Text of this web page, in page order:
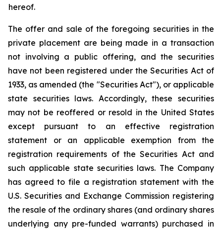
hereof.
The offer and sale of the foregoing securities in the
private placement are being made in a transaction
not involving a public offering, and the securities
have not been registered under the Securities Act of
1933, as amended (the "Securities Act"), or applicable
state securities laws. Accordingly, these securities
may not be reoffered or resold in the United States
except pursuant to an effective registration
statement or an applicable exemption from the
registration requirements of the Securities Act and
such applicable state securities laws. The Company
has agreed to file a registration statement with the
U.S. Securities and Exchange Commission registering
the resale of the ordinary shares (and ordinary shares
underlying any pre-funded warrants) purchased in